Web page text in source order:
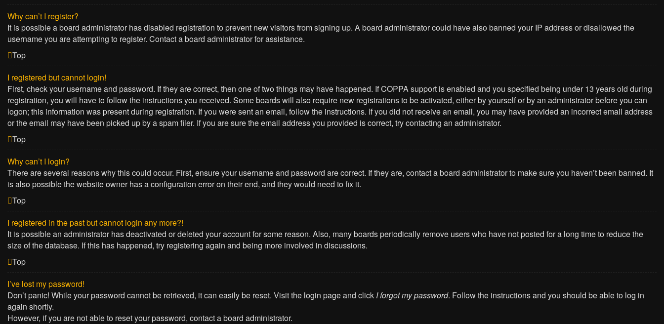
Why can’t I register?
It is possible a board administrator has disabled registration to prevent new visitors from signing up. A board administrator could have also banned your IP address or disallowed the
username you are attempting to register. Contact a board administrator for assistance.
Top
I registered but cannot login!
First, check your username and password. If they are correct, then one of two things may have happened. If COPPA support is enabled and you specified being under 13 years old during
registration, you will have to follow the instructions you received. Some boards will also require new registrations to be activated, either by yourself or by an administrator before you can
logon; this information was present during registration. If you were sent an email, follow the instructions. If you did not receive an email, you may have provided an incorrect email address
or the email may have been picked up by a spam filer. If you are sure the email address you provided is correct, try contacting an administrator.
Top
Why can’t I login?
There are several reasons why this could occur. First, ensure your username and password are correct. If they are, contact a board administrator to make sure you haven’t been banned. It
is also possible the website owner has a configuration error on their end, and they would need to fix it.
Top
I registered in the past but cannot login any more?!
It is possible an administrator has deactivated or deleted your account for some reason. Also, many boards periodically remove users who have not posted for a long time to reduce the
size of the database. If this has happened, try registering again and being more involved in discussions.
Top
I’ve lost my password!
Don’t panic! While your password cannot be retrieved, it can easily be reset. Visit the login page and click I forgot my password. Follow the instructions and you should be able to log in
again shortly.
However, if you are not able to reset your password, contact a board administrator.